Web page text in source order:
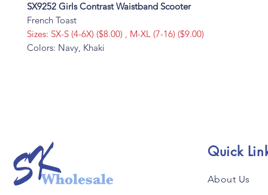
SX9252 Girls Contrast Waistband Scooter
French Toast
Sizes: SX-S (4-6X) ($8.00) , M-XL (7-16) ($9.00)
Colors: Navy, Khaki
Quick
About Us